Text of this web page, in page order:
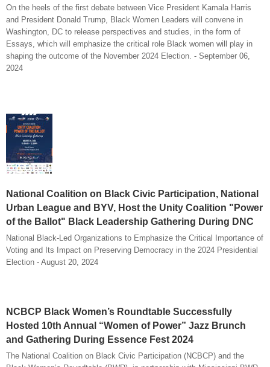
On the heels of the first debate between Vice President Kamala Harris
and President Donald Trump, Black Women Leaders will convene in
Washington, DC to release perspectives and studies, in the form of
Essays, which will emphasize the critical role Black women will play in
shaping the outcome of the November 2024 Election. - September 06,
2024
National Coalition on Black Civic Participation, National
Urban League and BYV, Host the Unity Coalition "Power
of the Ballot" Black Leadership Gathering During DNC
National Black-Led Organizations to Emphasize the Critical Importance of
Voting and Its Impact on Preserving Democracy in the 2024 Presidential
Election - August 20, 2024
NCBCP Black Women’s Roundtable Successfully
Hosted 10th Annual “Women of Power” Jazz Brunch
and Gathering During Essence Fest 2024
The National Coalition on Black Civic Participation (NCBCP) and the